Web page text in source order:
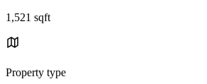
1,521 sqft
Property type